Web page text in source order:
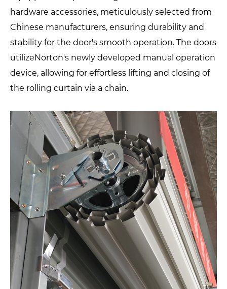
hardware accessories, meticulously selected from
Chinese manufacturers, ensuring durability and
stability for the door's smooth operation. The doors
utilizeNorton's newly developed manual operation
device, allowing for effortless lifting and closing of
the rolling curtain via a chain.